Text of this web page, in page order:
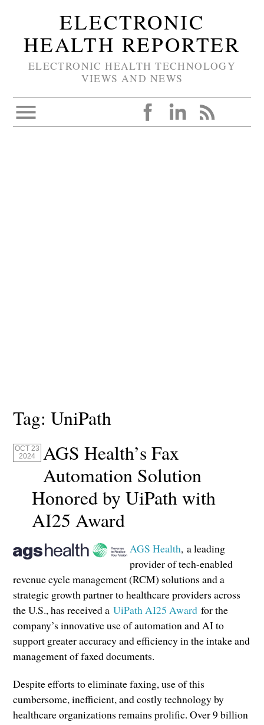
ELECTRONIC
HEALTH REPORTER
ELECTRONIC HEALTH TECHNOLOGY
VIEWS AND NEWS
Tag:UniPath
OCT 23
2024
AGS Health’s Fax
Automation Solution
Honored by UiPath with
AI25 Award
AGS Health, a leading
provider of tech-enabled
revenue cycle management (RCM) solutions and a
strategic growth partner to healthcare providers across
the U.S., has received aUiPath AI25 Award for the
company’s innovative use of automation and AI to
support greater accuracy and efficiency in the intake and
management of faxed documents.
Despite efforts to eliminate faxing, use of this
cumbersome, inefficient, and costly technology by
healthcare organizations remains prolific. Over 9 billion